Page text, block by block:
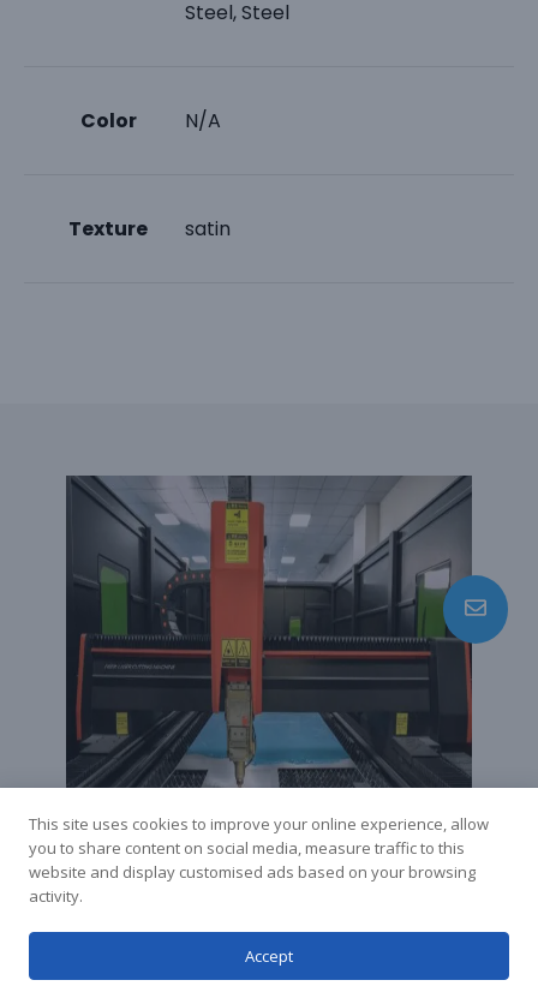
Steel, Steel
Color N/A
Texture satin
Study
This site uses cookies to improve your online experience, allow
you to share content on social media, measure traffic to this
website and display customised ads based on your browsing
activity.
Accept